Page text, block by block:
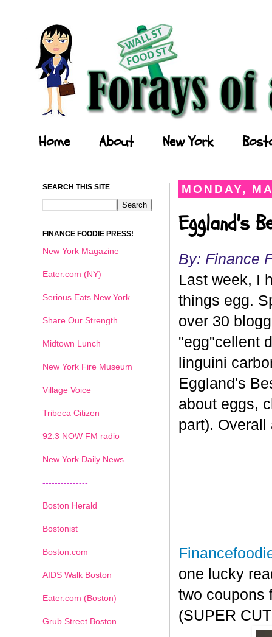
Home About New York
MONDAY,
Eggland's
By: Finance
Last week, I
things egg.
over 30
"egg"cellent
linguini
Eggland's
about eggs,
part).
one lucky
two coupons
(SUPER
SEARCH THIS SITE
FINANCE FOODIE PRESS!
New York Magazine
Eater.com (NY)
Serious Eats New York
Share Our Strength
Midtown Lunch
New York Fire Museum
Village Voice
Tribeca Citizen
92.3 NOW FM radio
New York Daily News
---------------
Boston Herald
Bostonist
Boston.com
AIDS Walk Boston
Eater.com (Boston)
Grub Street Boston
1 2 3 4 5 6